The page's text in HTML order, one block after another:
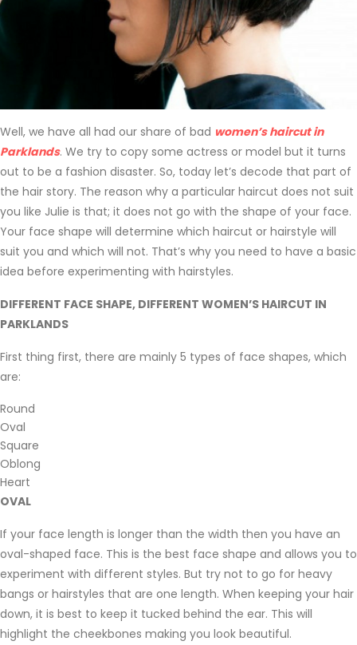
Well, we have all had our share of bad women’s haircut in
Parklands. We try to copy some actress or model but it turns
out to be a fashion disaster. So, today let’s decode that part of
the hair story. The reason why a particular haircut does not suit
you like Julie is that; it does not go with the shape of your face.
Your face shape will determine which haircut or hairstyle will
suit you and which will not. That’s why you need to have a basic
idea before experimenting with hairstyles.
DIFFERENT FACE SHAPE, DIFFERENT WOMEN’S HAIRCUT IN
PARKLANDS
First thing first, there are mainly 5 types of face shapes, which
are:
Round
Oval
Square
Oblong
Heart
OVAL
If your face length is longer than the width then you have an
oval-shaped face. This is the best face shape and allows you to
experiment with different styles. But try not to go for heavy
bangs or hairstyles that are one length. When keeping your hair
down, it is best to keep it tucked behind the ear. This will
highlight the cheekbones making you look beautiful.